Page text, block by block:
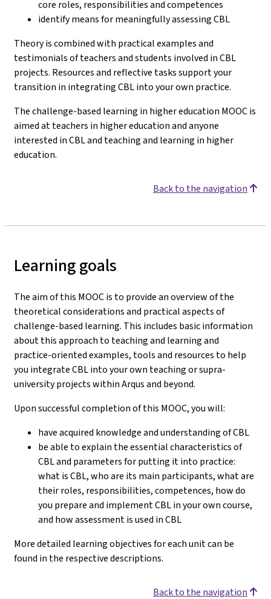
core roles, responsibilities and competences
identify means for meaningfully assessing CBL
Theory is combined with practical examples and
testimonials of teachers and students involved in CBL
projects. Resources and reflective tasks support your
transition in integrating CBL into your own practice.
The challenge-based learning in higher education MOOC is
aimed at teachers in higher education and anyone
interested in CBL and teaching and learning in higher
education.
Back to the navigation
Learning goals
The aim of this MOOC is to provide an overview of the
theoretical considerations and practical aspects of
challenge-based learning. This includes basic information
about this approach to teaching and learning and
practice-oriented examples, tools and resources to help
you integrate CBL into your own teaching or supra-
university projects within Arqus and beyond.
Upon successful completion of this MOOC, you will:
have acquired knowledge and understanding of CBL
be able to explain the essential characteristics of
CBL and parameters for putting it into practice:
what is CBL, who are its main participants, what are
their roles, responsibilities, competences, how do
you prepare and implement CBL in your own course,
and how assessment is used in CBL
More detailed learning objectives for each unit can be
found in the respective descriptions.
Back to the navigation